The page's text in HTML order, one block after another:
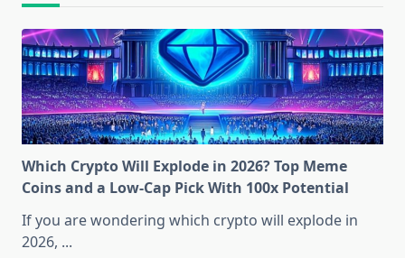
Which Crypto Will Explode in 2026? Top Meme
Coins and a Low-Cap Pick With 100x Potential
If you are wondering which crypto will explode in
2026, ...